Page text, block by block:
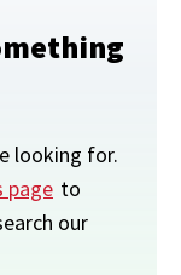
looking for.
page to
our